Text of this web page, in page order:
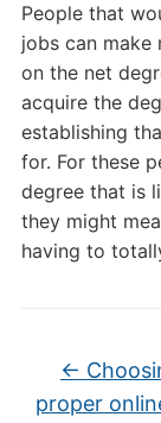
People that
jobs can make
on the net
acquire the
establishing
for. For these
degree that is
they might
having to
←
proper